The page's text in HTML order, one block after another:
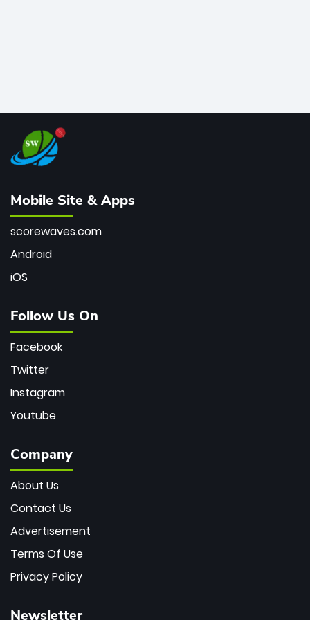
Mobile Site & Apps
scorewaves.com
Android
iOS
Follow Us On
Facebook
Twitter
Instagram
Youtube
Company
About Us
Contact Us
Advertisement
Terms Of Use
Privacy Policy
Newsletter